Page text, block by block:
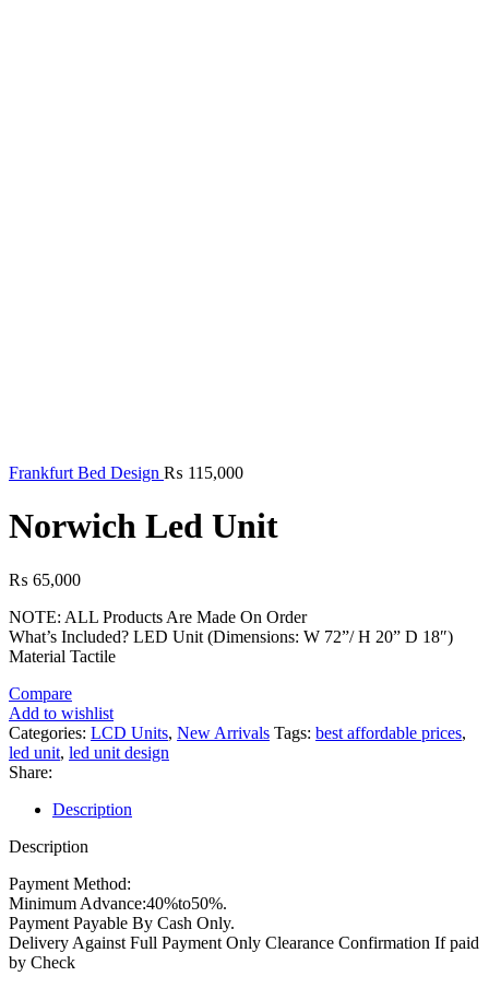
Frankfurt Bed Design ₨ 115,000
Norwich Led Unit
₨ 65,000
NOTE: ALL Products Are Made On Order
What’s Included? LED Unit (Dimensions: W 72”/ H 20” D 18″)
Material Tactile
Compare
Add to wishlist
Categories: LCD Units, New Arrivals Tags: best affordable prices,
led unit, led unit design
Share:
Description
Description
Payment Method:
Minimum Advance:40%to50%.
Payment Payable By Cash Only.
Delivery Against Full Payment Only Clearance Confirmation If paid
by Check